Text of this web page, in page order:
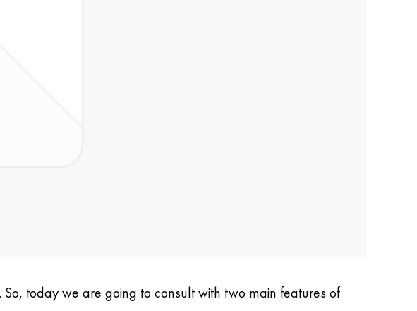
today we are going to consult with two main features of